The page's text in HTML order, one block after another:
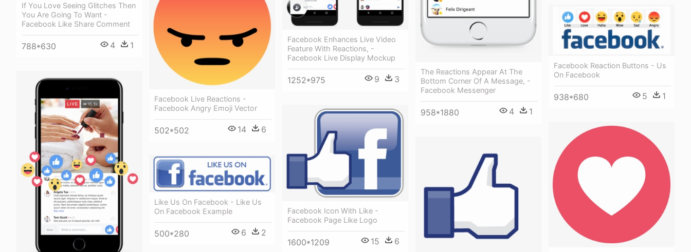
The Reactions Appear At The
Bottom Corner Of A Message, -
Facebook Messenger
958*1880 4 1
If You Love Seeing Glitches Then
You Are Going To Want -
Facebook Like Share Comment
788*630 4 1
Facebook Enhances Live Video
Feature With Reactions, -
Facebook Live Display Mockup
1252*975 9 3
Facebook Live Reactions -
Facebook Angry Emoji Vector
502*502 14 6
Facebook Reaction Buttons - Us
On Facebook
938*680 5 1
Facebook Icon With Like -
Facebook Page Like Logo
1600*1209 15 6
Like Us On Facebook - Like Us
On Facebook Example
500*280 6 2